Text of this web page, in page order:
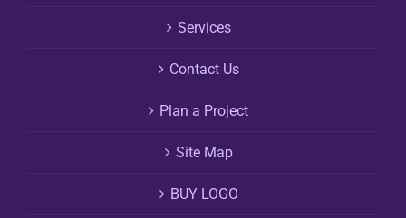
Services
Contact Us
Plan a Project
Site Map
BUY LOGO